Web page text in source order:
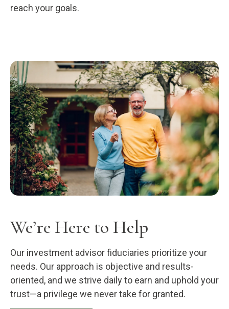
reach your goals.
We’re Here to Help
Our investment advisor fiduciaries prioritize your
needs. Our approach is objective and results-
oriented, and we strive daily to earn and uphold your
trust—a privilege we never take for granted.